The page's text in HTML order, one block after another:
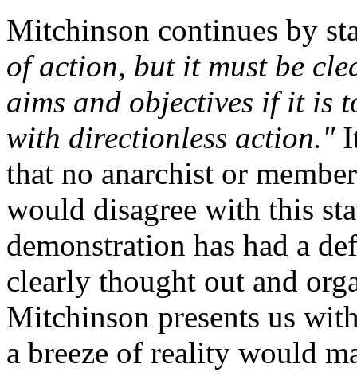
Mitchinson continues by
of action, but it must be
aims and objectives if it is
with directionless action."
that no anarchist or
would disagree with this
demonstration has had a
clearly thought out and
Mitchinson presents us
a breeze of reality would